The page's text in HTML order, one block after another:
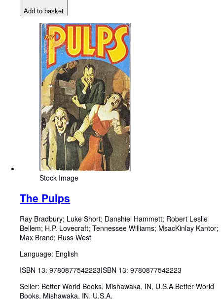
Add to basket
Stock Image
The Pulps
Ray Bradbury; Luke Short; Danshiel Hammett; Robert Leslie
Bellem; H.P. Lovecraft; Tennessee Williams; MsacKinlay Kantor;
Max Brand; Russ West
Language: English
ISBN 13: 9780877542223ISBN 13: 9780877542223
Seller: Better World Books, Mishawaka, IN, U.S.A.Better World
Books, Mishawaka, IN, U.S.A.